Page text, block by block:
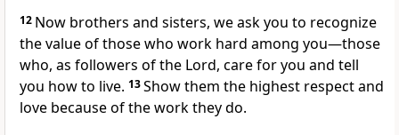
12 Now brothers and sisters, we ask you to recognize
the value of those who work hard among you—those
who, as followers of the Lord, care for you and tell
you how to live. 13Show them the highest respect and
love because of the work they do.